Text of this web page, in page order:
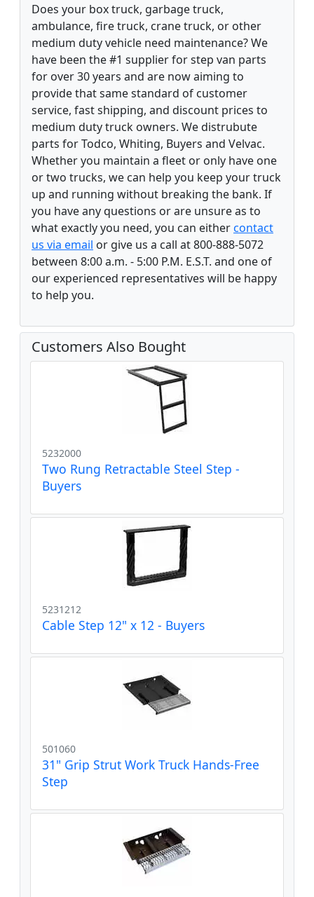
Does your box truck, garbage truck,
ambulance, fire truck, crane truck, or other
medium duty vehicle need maintenance? We
have been the #1 supplier for step van parts
for over 30 years and are now aiming to
provide that same standard of customer
service, fast shipping, and discount prices to
medium duty truck owners. We distrubute
parts for Todco, Whiting, Buyers and Velvac.
Whether you maintain a fleet or only have one
or two trucks, we can help you keep your truck
up and running without breaking the bank. If
you have any questions or are unsure as to
what exactly you need, you can eithercontact
us via email or give us a call at 800-888-5072
between 8:00 a.m. - 5:00 P.M. E.S.T. and one of
our experienced representatives will be happy
to help you.
Customers Also Bought
5232000
Two Rung Retractable Steel Step -
Buyers
5231212
Cable Step 12" x 12 - Buyers
501060
31" Grip Strut Work Truck Hands-Free
Step